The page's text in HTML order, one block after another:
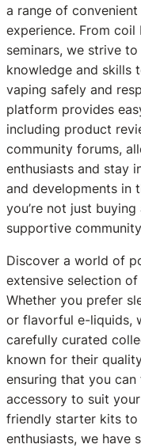
a range of
experience. From
seminars, we strive
knowledge and skills
vaping safely and
platform provides
including product
community forums,
enthusiasts and stay
and developments in
you’re not just
supportive
Discover a world of
extensive selection
Whether you prefer
or flavorful e-liquids,
carefully curated
known for their
ensuring that you
accessory to suit
friendly starter kits to
enthusiasts, we have